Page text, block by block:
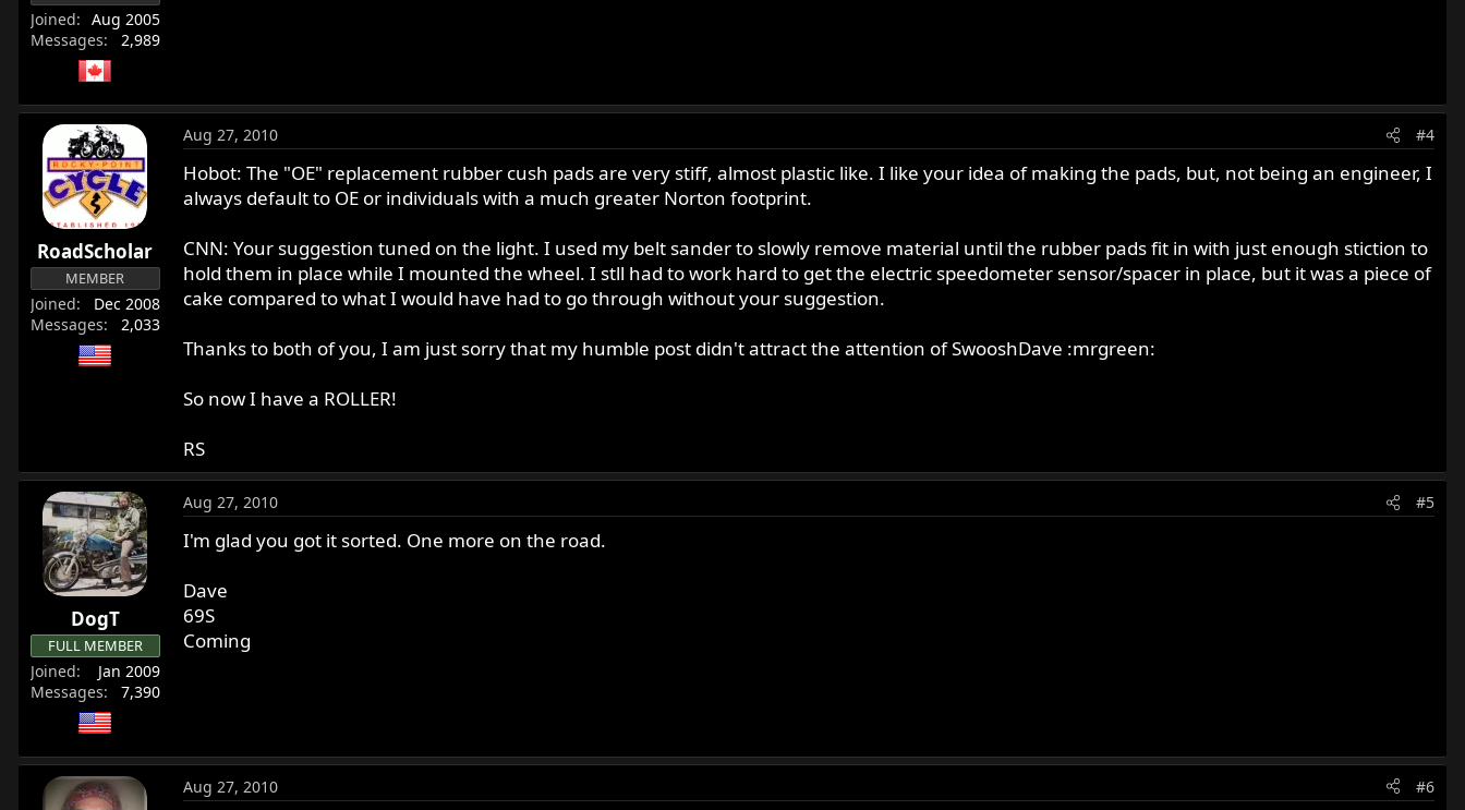
Joined
Aug 2005
Messages
2,989
RoadScholar
MEMBER
Joined
Dec 2008
Messages
2,033
Aug 27, 2010 #4
Hobot: The "OE" replacement rubber cush pads are very stiff, almost plastic like. I like your idea of making the pads, but, not being an engineer, I
always default to OE or individuals with a much greater Norton footprint.
CNN: Your suggestion tuned on the light. I used my belt sander to slowly remove material until the rubber pads fit in with just enough stiction to
hold them in place while I mounted the wheel. I stll had to work hard to get the electric speedometer sensor/spacer in place, but it was a piece of
cake compared to what I would have had to go through without your suggestion.
Thanks to both of you, I am just sorry that my humble post didn't attract the attention of SwooshDave :mrgreen:
So now I have a ROLLER!
RS
DogT
FULL MEMBER
Joined
Jan 2009
Messages
7,390
Aug 27, 2010 #5
I'm glad you got it sorted. One more on the road.
Dave
69S
Coming
Aug 27, 2010 #6